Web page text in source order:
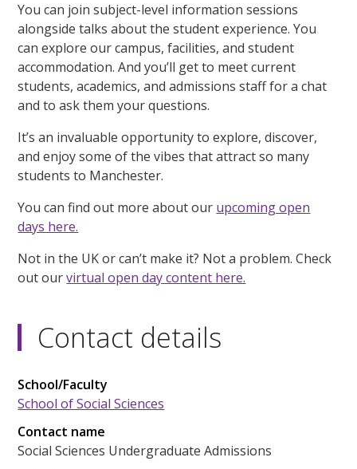
You can join subject-level information sessions
alongside talks about the student experience. You
can explore our campus, facilities, and student
accommodation. And you’ll get to meet current
students, academics, and admissions staff for a chat
and to ask them your questions.
It’s an invaluable opportunity to explore, discover,
and enjoy some of the vibes that attract so many
students to Manchester.
You can find out more about our upcoming open
days here.
Not in the UK or can’t make it? Not a problem. Check
out ourvirtual open day content here.
Contact details
School/Faculty
School of Social Sciences
Contact name
Social Sciences Undergraduate Admissions